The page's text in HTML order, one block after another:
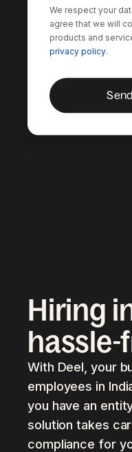
We respect your
agree that we will
products and
privacy policy.
Hiring
hassle-
With Deel, your
employees in
you have an
solution takes
compliance for